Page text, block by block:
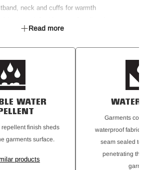
neck and cuffs for warmth
for shape and comfort
and one internal pocket
Read more
WATER
finish sheds
garments surface.
products
Garments
waterproof fabrics
seam sealed to
penetrating the
garment.